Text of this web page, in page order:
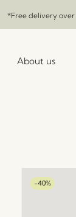
*Free delivery over
About us
-40%